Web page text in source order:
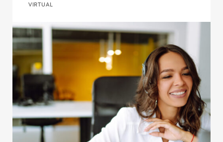
VIRTUAL
Click to view the page: Crash Course: Upward Bound and Upward